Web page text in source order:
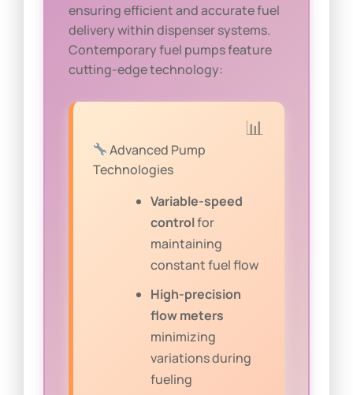
ensuring efficient and accurate fuel
delivery within dispenser systems.
Contemporary fuel pumps feature
cutting-edge technology:
Advanced Pump
Technologies
Variable-speed
controlfor
maintaining
constant fuel flow
High-precision
flow meters
minimizing
variations during
fueling